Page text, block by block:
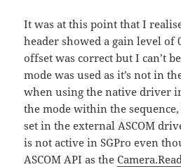
It was at this point that I
header showed a gain level of
offset was correct but I can’t
mode was used as it’s not in
when using the native driver
the mode within the
set in the external ASCOM
is not active in SGPro even
ASCOM API as the